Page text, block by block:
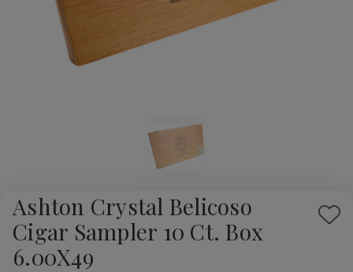
Ashton Crystal Belicoso
Cigar Sampler 10 Ct. Box
6.00X49
Add